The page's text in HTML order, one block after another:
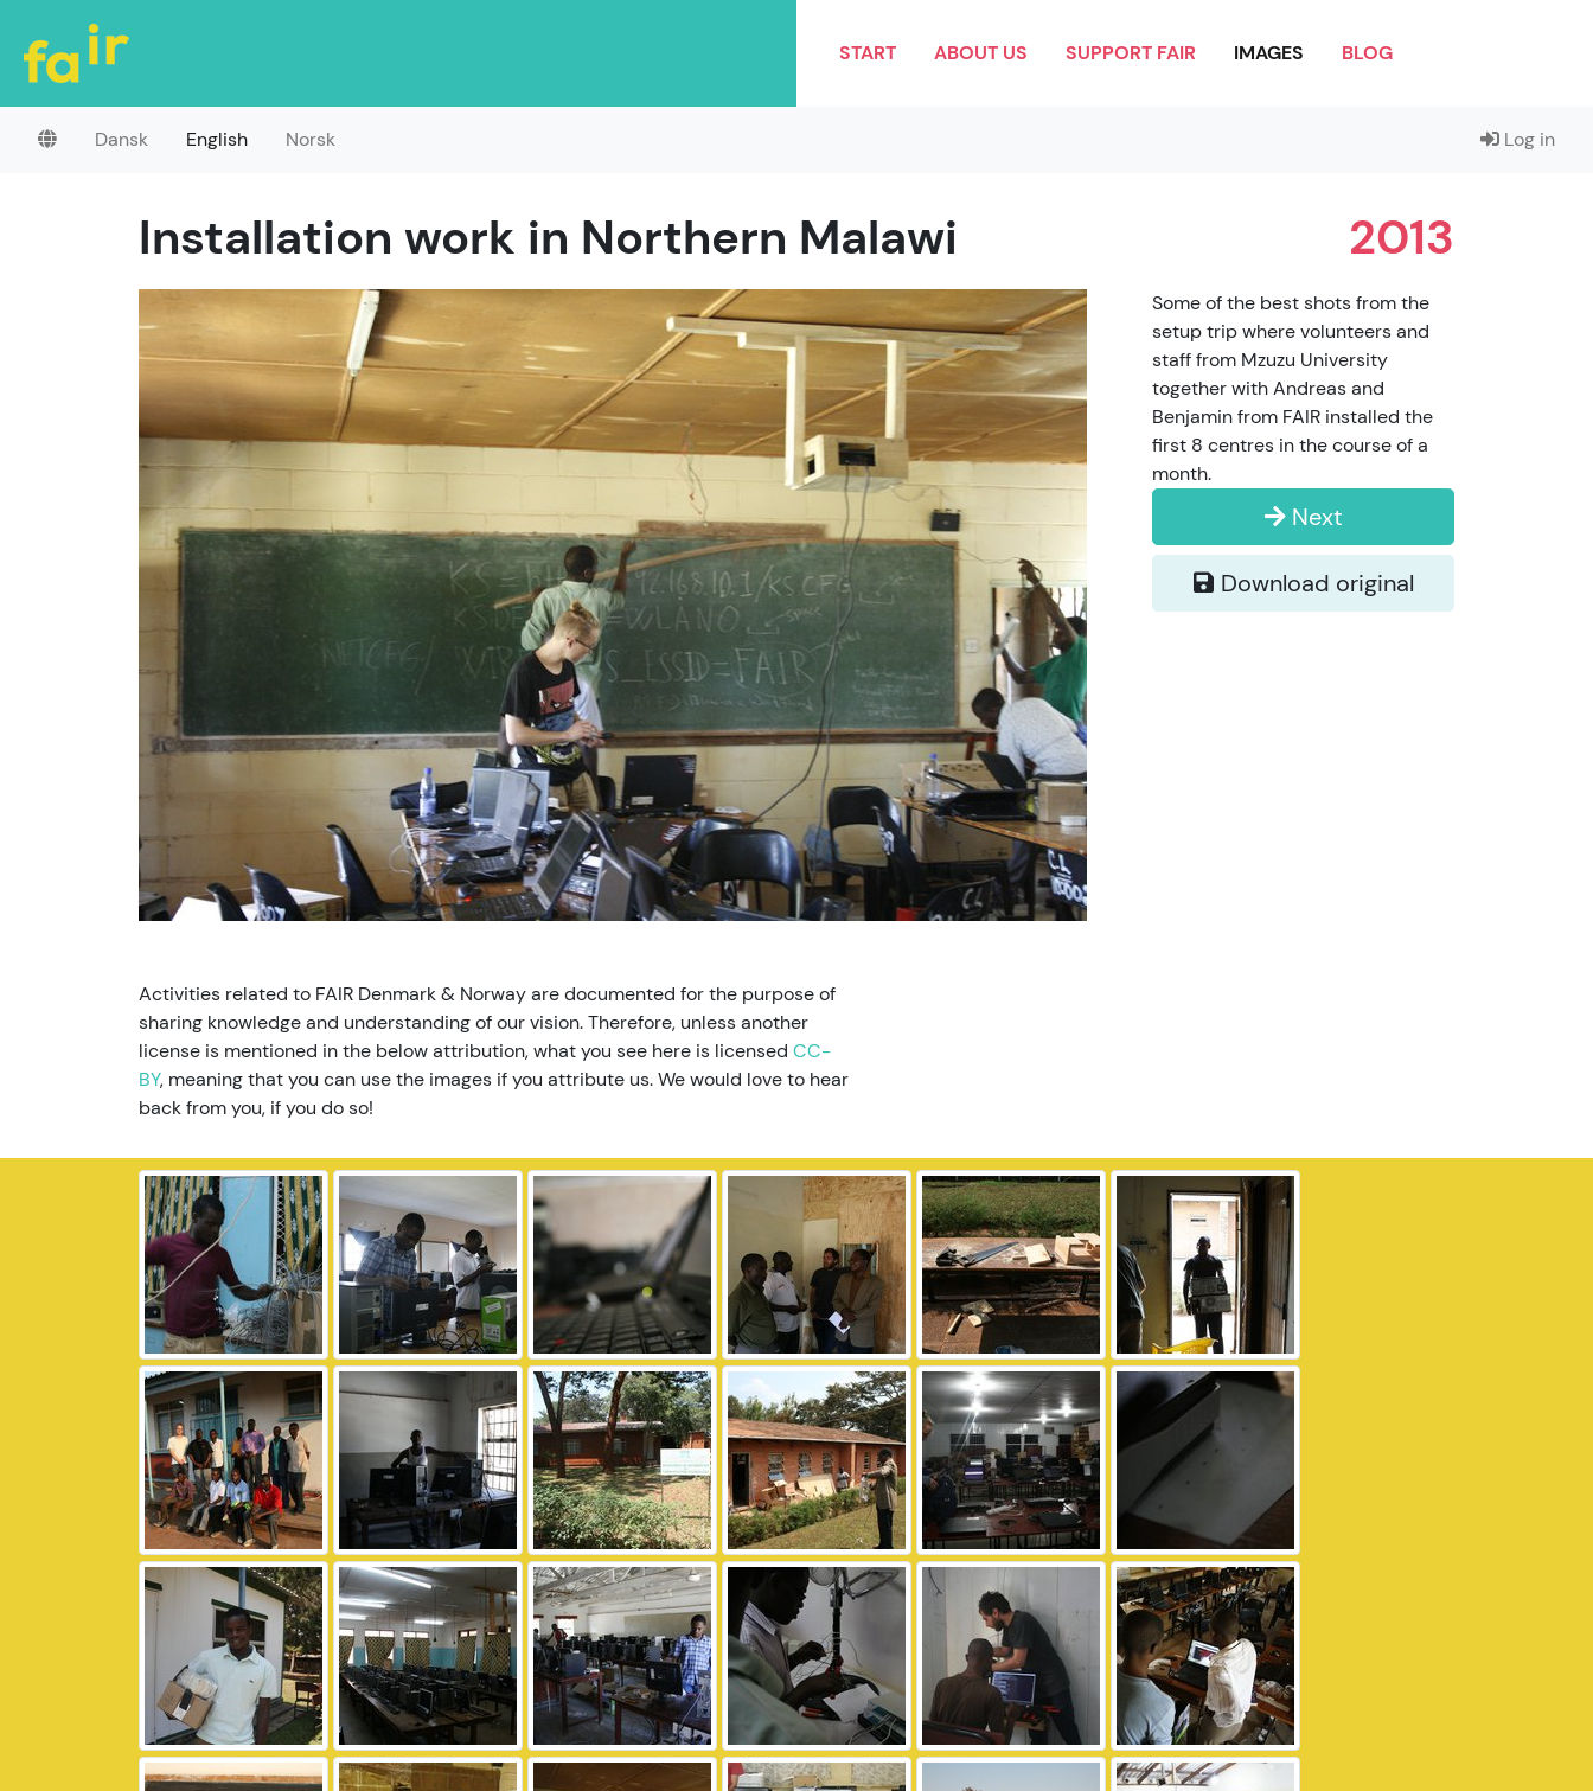
START ABOUT US SUPPORT FAIR IMAGES BLOG
Dansk English Norsk Log in
2013
Installation work in Northern Malawi
Some of the best shots from the
setup trip where volunteers and
staff from Mzuzu University
together with Andreas and
Benjamin from FAIR installed the
first 8 centres in the course of a
month.
Next
Download original
Activities related to FAIR Denmark & Norway are documented for the purpose of
sharing knowledge and understanding of our vision. Therefore, unless another
license is mentioned in the below attribution, what you see here is licensed CC-
BY, meaning that you can use the images if you attribute us. We would love to hear
back from you, if you do so!